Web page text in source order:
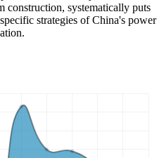
construction, systematically puts
strategies of China's power